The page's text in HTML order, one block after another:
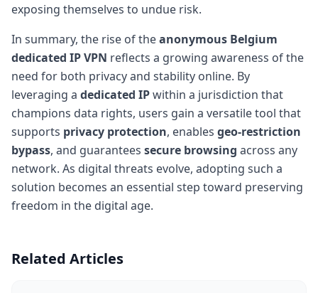
exposing themselves to undue risk.
In summary, the rise of theanonymous Belgium
dedicated IP VPN reflects a growing awareness of the
need for both privacy and stability online. By
leveraging a dedicated IPwithin a jurisdiction that
champions data rights, users gain a versatile tool that
supports privacy protection, enables geo-restriction
bypass, and guarantees secure browsing across any
network. As digital threats evolve, adopting such a
solution becomes an essential step toward preserving
freedom in the digital age.
Related Articles